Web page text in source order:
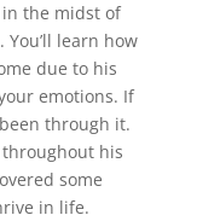
the midst of
learn how
due to his
emotions. If
through it.
his
some
in life.